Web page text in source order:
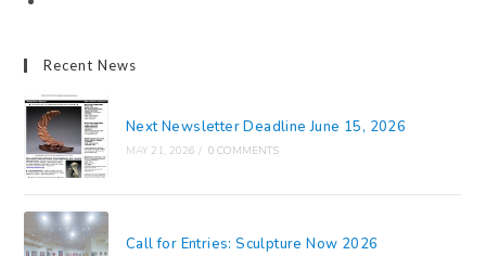
Recent News
Next Newsletter Deadline June 15, 2026
MAY 21, 2026 / 0 COMMENTS
Call for Entries: Sculpture Now 2026